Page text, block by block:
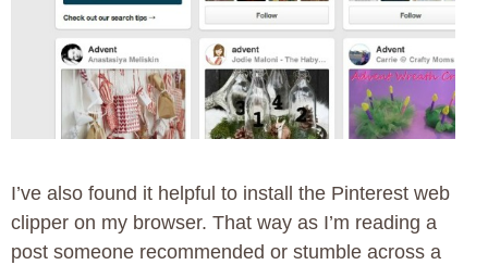
I’ve also found it helpful to install the Pinterest web
clipper on my browser. That way as I’m reading a
post someone recommended or stumble across a